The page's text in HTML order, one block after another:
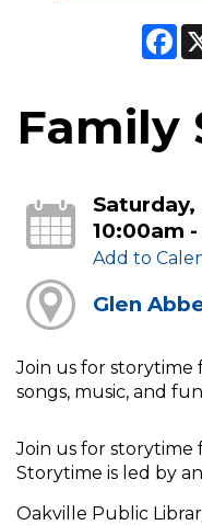
Family
Saturday,
10:00am
Add to
Glen
Join us for storytime
songs, music, and
Join us for storytime
Storytime is led by
Oakville Public